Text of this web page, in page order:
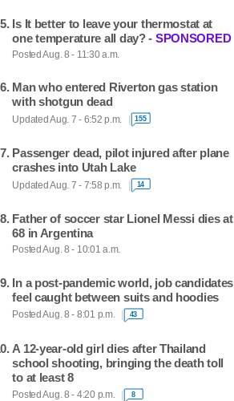
Is It better to leave your thermostat at
one temperature all day? - SPONSORED
Posted Aug. 8 - 11:30 a.m.
Man who entered Riverton gas station
with shotgun dead
Updated Aug. 7 - 6:52 p.m. 155
Passenger dead, pilot injured after plane
crashes into Utah Lake
Updated Aug. 7 - 7:58 p.m. 14
Father of soccer star Lionel Messi dies at
68 in Argentina
Posted Aug. 8 - 10:01 a.m.
In a post-pandemic world, job candidates
feel caught between suits and hoodies
Posted Aug. 8 - 8:01 p.m. 43
A 12-year-old girl dies after Thailand
school shooting, bringing the death toll
to at least 8
Posted Aug. 8 - 4:20 p.m. 8